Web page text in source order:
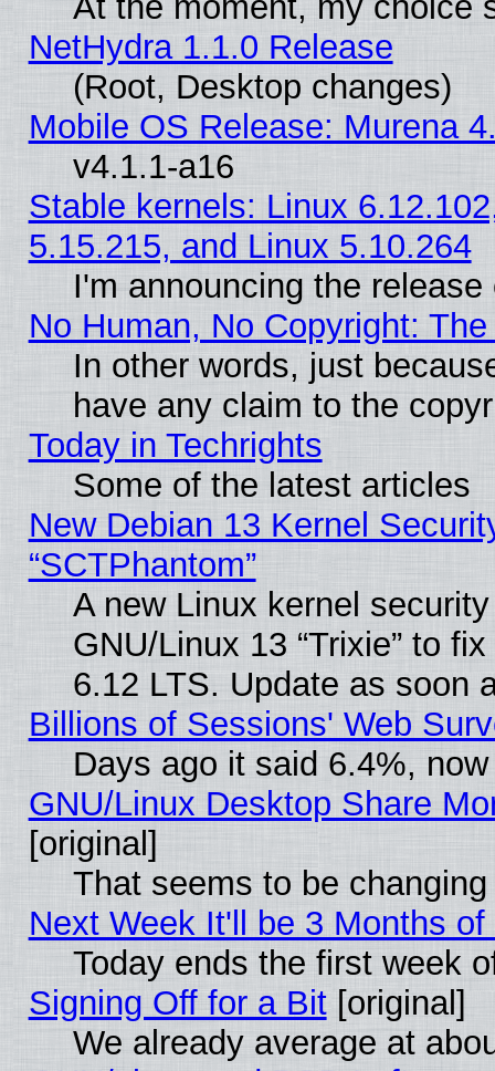
NetHydra 1.1.0 Release
(Root, Desktop changes)
Mobile OS Release: Murena
v4.1.1-a16
Stable kernels: Linux
5.15.215, and Linux 5.10.264
I'm announcing the
No Human, No Copyright:
In other words, just
have any claim to the
Today in Techrights
Some of the latest articles
New Debian 13 Kernel
“SCTPhantom”
A new Linux kernel
GNU/Linux 13 “Trixie” to
6.12 LTS. Update as soon
Billions of Sessions' Web
Days ago it said 6.4%,
GNU/Linux Desktop Share
[original]
That seems to be
Next Week It'll be 3 Months of
Today ends the first week
Signing Off for a Bit[original]
We already average at